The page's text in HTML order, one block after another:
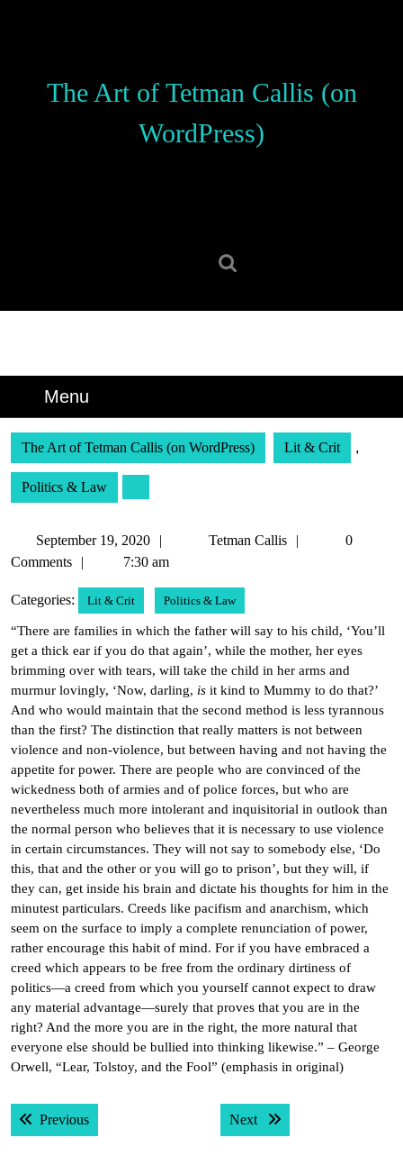
The Art of Tetman Callis (on
WordPress)
Menu
The Art of Tetman Callis (on WordPress) Lit & Crit ,
Politics & Law
September 19, 2020
SeptemberTetman Callis
Tetman
0
Comments
7:30 am
Categories: Lit & Crit Politics & Law
“There are families in which the father will say to his child, ‘You’ll
get a thick ear if you do that again’, while the mother, her eyes
brimming over with tears, will take the child in her arms and
murmur lovingly, ‘Now, darling, is it kind to Mummy to do that?’
And who would maintain that the second method is less tyrannous
than the first? The distinction that really matters is not between
violence and non-violence, but between having and not having the
appetite for power. There are people who are convinced of the
wickedness both of armies and of police forces, but who are
nevertheless much more intolerant and inquisitorial in outlook than
the normal person who believes that it is necessary to use violence
in certain circumstances. They will not say to somebody else, ‘Do
this, that and the other or you will go to prison’, but they will, if
they can, get inside his brain and dictate his thoughts for him in the
minutest particulars. Creeds like pacifism and anarchism, which
seem on the surface to imply a complete renunciation of power,
rather encourage this habit of mind. For if you have embraced a
creed which appears to be free from the ordinary dirtiness of
politics—a creed from which you yourself cannot expect to draw
any material advantage—surely that proves that you are in the
right? And the more you are in the right, the more natural that
everyone else should be bullied into thinking likewise.” – George
Orwell, “Lear, Tolstoy, and the Fool” (emphasis in original)
Post
navigation
PreviousPrevious post: Next Next post: